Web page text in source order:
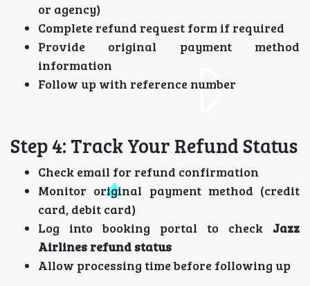
or agency)
Complete refund request form if required
Provide original payment method
information
Follow up with reference number
Step 4: Track Your Refund Status
Check email for refund confirmation
Monitor original payment method (credit
card, debit card)
Log into booking portal to check Jazz
Airlines refund status
Allow processing time before following up